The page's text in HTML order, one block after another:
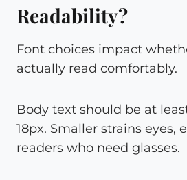
Readability?
Font choices impact
actually read comfortably.
Body text should be at
18px. Smaller strains eyes,
readers who need glasses.